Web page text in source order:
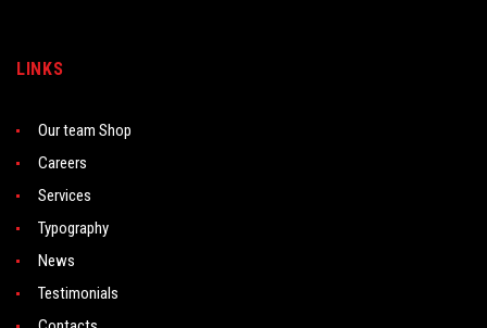
LINKS
Our team Shop
Careers
Services
Typography
News
Testimonials